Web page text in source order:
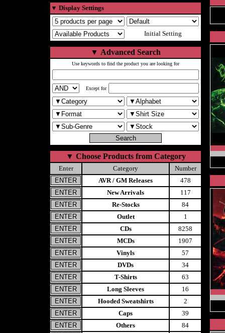
▼ Display Settings
Initial Setting
▼ Advanced Search
Use keywords to find the product you are looking for
Except for
▼ Choose Products from Category
Enter Category
Number
AVR / GM Releases
478
New Arrivals
117
Re-Stocks
84
Outlet
1
CDs
8258
MCDs
1907
Vinyls
57
DVDs
34
T-Shirts
63
Long Sleeves
16
Hooded Sweatshirts
2
Caps
39
Others
84